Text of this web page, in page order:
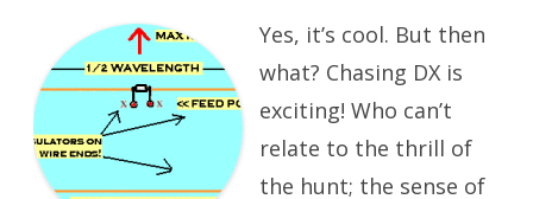
Overlooked
Jewel.
Yes, it’s cool. But then
what? Chasing DX is
exciting! Who can’t
relate to the thrill of
the hunt; the sense of